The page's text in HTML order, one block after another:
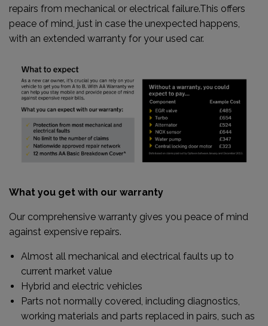
repairs from mechanical or electrical failure.This offers
peace of mind, just in case the unexpected happens,
with an extended warranty for your used car.
What you get with our warranty
Our comprehensive warranty gives you peace of mind
against expensive repairs.
Almost all mechanical and electrical faults up to
current market value
Hybrid and electric vehicles
Parts not normally covered, including diagnostics,
working materials and parts replaced in pairs, such as